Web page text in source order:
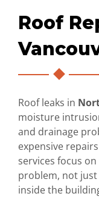
Roof
Roof leaks in
moisture
and drainage
expensive
services focus
problem, not
inside the